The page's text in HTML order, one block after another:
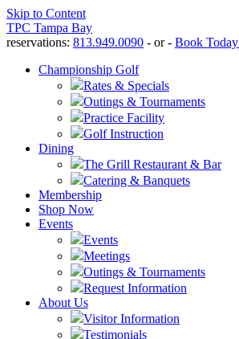
Skip to Content
TPC Tampa Bay
reservations: 813.949.0090 - or - Book Today
Championship Golf
Rates & Specials
Outings & Tournaments
Practice Facility
Golf Instruction
Dining
The Grill Restaurant & Bar
Catering & Banquets
Membership
Shop Now
Events
Events
Meetings
Outings & Tournaments
Request Information
About Us
Visitor Information
Testimonials